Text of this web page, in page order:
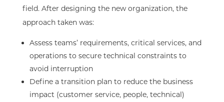
field. After designing the new organization, the
approach taken was:​
Assess teams’ requirements, critical services, and
operations to secure technical constraints to
avoid interruption​
Define a transition plan to reduce the business
impact (customer service, people, technical)​